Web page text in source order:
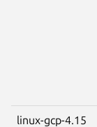
linux-gcp-4.15